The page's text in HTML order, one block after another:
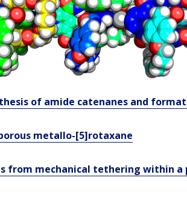
of amide catenanes and
metallo-[5]rotaxane
from mechanical tethering within